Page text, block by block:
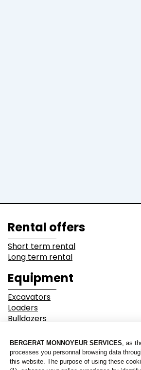
of business
Buildings
Industry
Mining &
Quarrying
Services
Rental offers
Short term rental
Long term rental
Equipment
Excavators
Loaders
Bulldozers
Dump Truck
Equipment